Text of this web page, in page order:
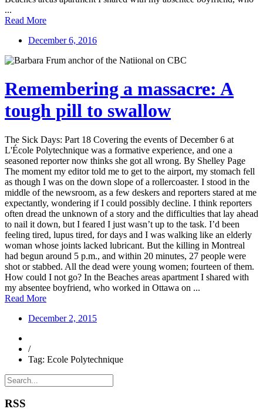
...
Read More
December 6, 2016
Remembering a massacre: A
tough pill to swallow
The Sick Days: Part 18 Covering the events of December 6 at
L'École Polytechnique was a formative experience, and one a
seasoned reporter now thinks she got all wrong. By Shelley Page
The moment my editor told me to get to the airport, my stomach fell
as though I was on the down slope of a rollercoaster. I stood in the
middle of the newsroom, as a few deskers and reporters stared at me
expectantly, wondering if I could possibly decline. I think reporters
often dread the unknown of a story and the difficulties that lay ahead
to nail it down, but I feared I just wasn’t up to the task. I’d been
feeling tired, lupus tired, for days and I was walking like an elderly
woman whose joints lacked lubricant. But the killing in Montreal
had begun around 5 p.m., and within 20 minutes, 27 people were
shot or stabbed. All the dead were young women; fourteen of them.
How could I not go? In the Beaches areas apartment I shared with
my absentee boyfriend, who worked in Ottawa on ...
Read More
December 2, 2015
/
Tag: Ecole Polytechnique
RSS